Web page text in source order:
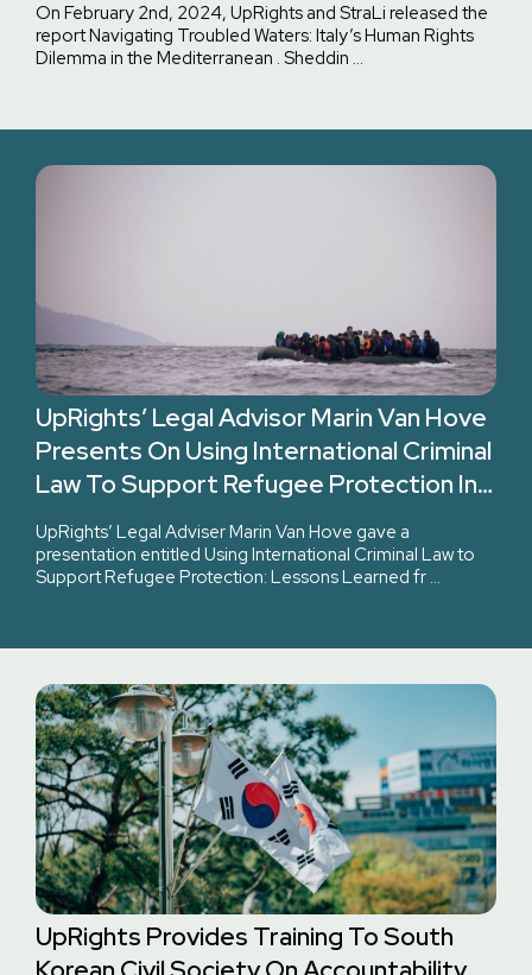
On February 2nd, 2024, UpRights and StraLi released the
report Navigating Troubled Waters: Italy’s Human Rights
Dilemma in the Mediterranean . Sheddin …
UpRights’ Legal Advisor Marin Van Hove
Presents On Using International Criminal
Law To Support Refugee Protection In
International Institute Of Humanitarian
Law’s Course.
UpRights’ Legal Adviser Marin Van Hove gave a
presentation entitled Using International Criminal Law to
Support Refugee Protection: Lessons Learned fr …
UpRights Provides Training To South